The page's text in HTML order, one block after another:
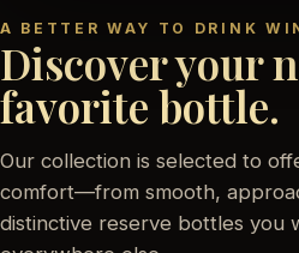
A BETTER WAY TO DRINK
Discover your
favorite bottle.
Our collection is selected to
comfort—from smooth,
distinctive reserve bottles you